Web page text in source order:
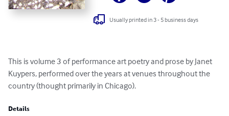
Usually printed in 3 - 5 business days
This is volume 3 of performance art poetry and prose by Janet
Kuypers, performed over the years at venues throughout the
country (thought primarily in Chicago).
Details